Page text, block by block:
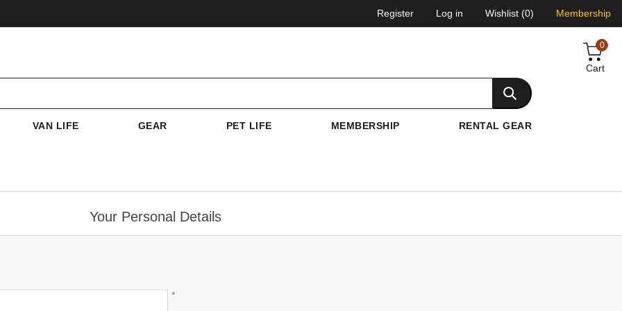
Register Log in Wishlist (0) Membership
0
Cart
VAN LIFE GEAR PET LIFE MEMBERSHIP RENTAL GEAR
Your Personal Details
*